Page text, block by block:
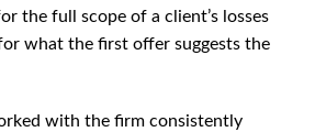
the full scope of a client’s losses
what the first offer suggests the
with the firm consistently